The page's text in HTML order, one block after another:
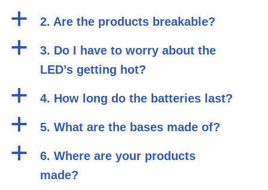
a 2. Are the products breakable?
a
3. Do I have to worry about the
LED’s getting hot?
a 4. How long do the batteries last?
a 5. What are the bases made of?
a
6. Where are your products
made?